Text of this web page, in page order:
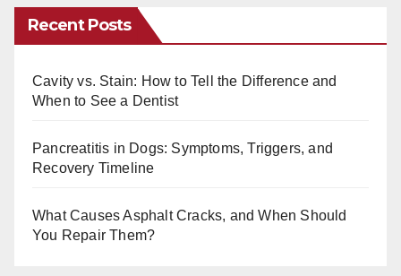
c
e
b
o
k
er
e
st
m
bl
r
Recent Posts
Cavity vs. Stain: How to Tell the Difference and
When to See a Dentist
Pancreatitis in Dogs: Symptoms, Triggers, and
Recovery Timeline
What Causes Asphalt Cracks, and When Should
You Repair Them?